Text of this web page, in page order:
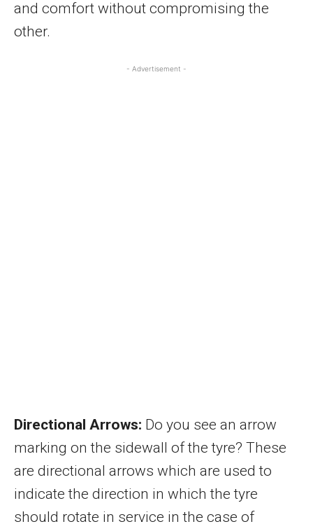
and comfort without compromising the
other.
- Advertisement -
Directional Arrows: Do you see an arrow
marking on the sidewall of the tyre? These
are directional arrows which are used to
indicate the direction in which the tyre
should rotate in service in the case of